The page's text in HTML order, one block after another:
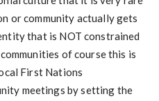
or community actually gets
that is NOT constrained
of course this is
First Nations
meetings by setting the